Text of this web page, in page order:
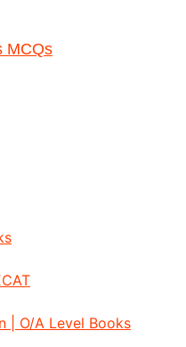
MCQs
| O/A Level Books